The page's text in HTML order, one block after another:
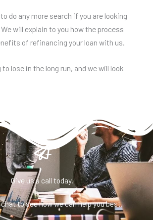
do any more search if you are looking
will explain to you how the process
of refinancing your loan with us.
lose in the long run, and we will look
Give us a call today.
chat to see how we can help you best.